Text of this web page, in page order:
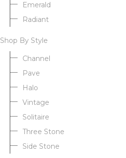
Emerald
Radiant
Shop By Style
Channel
Pave
Halo
Vintage
Solitaire
Three Stone
Side Stone